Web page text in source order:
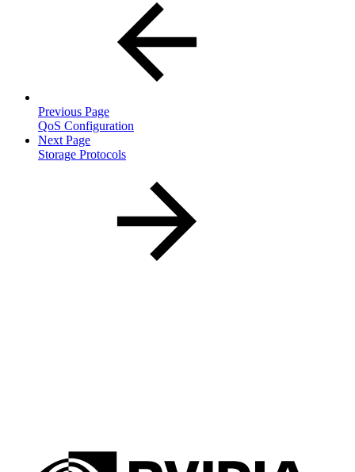
Previous Page
QoS Configuration
Next Page
Storage Protocols